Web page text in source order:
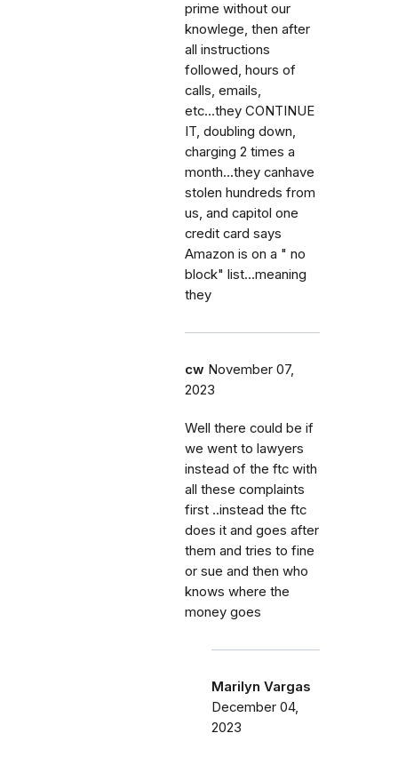
prime without our
knowlege, then after
all instructions
followed, hours of
calls, emails,
etc...they CONTINUE
IT, doubling down,
charging 2 times a
month...they canhave
stolen hundreds from
us, and capitol one
credit card says
Amazon is on a " no
block" list...meaning
they
cw November 07,
2023
Well there could be if
we went to lawyers
instead of the ftc with
all these complaints
first ..instead the ftc
does it and goes after
them and tries to fine
or sue and then who
knows where the
money goes
Marilyn Vargas
December 04,
2023